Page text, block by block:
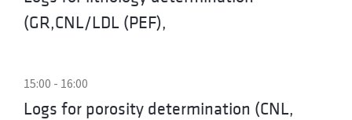
(GR,CNL/LDL (PEF),
15:00 - 16:00
Logs for porosity determination (CNL,